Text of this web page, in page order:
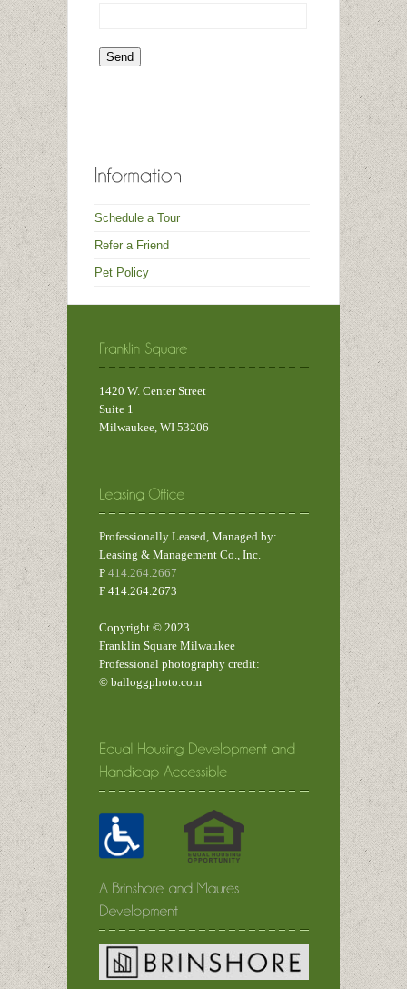
Schedule a Tour
Refer a Friend
Pet Policy
1420 W. Center Street
Suite 1
Milwaukee, WI 53206
Professionally Leased, Managed by:
Leasing & Management Co., Inc.
P 414.264.2667
F 414.264.2673
Copyright © 2023
Franklin Square Milwaukee
Professional photography credit:
© balloggphoto.com